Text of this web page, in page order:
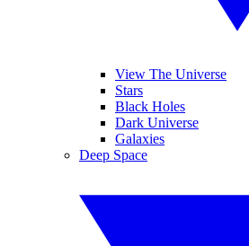
View The Universe
Stars
Black Holes
Dark Universe
Galaxies
Deep Space